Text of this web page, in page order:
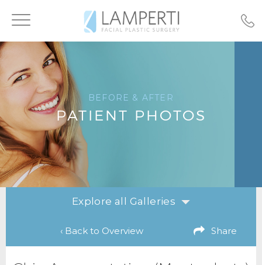
Toggle
navigation
BEFORE & AFTER
PATIENT PHOTOS
Explore all Galleries
Share
‹ Back to Overview